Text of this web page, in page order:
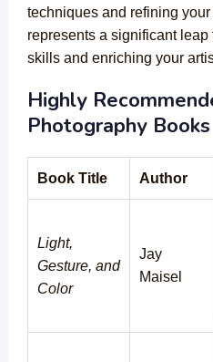
techniques and refining
represents a significant
skills and enriching your
Highly
Photography Books
Book Title Author
Light,
Gesture, and
Color
Jay
Maisel